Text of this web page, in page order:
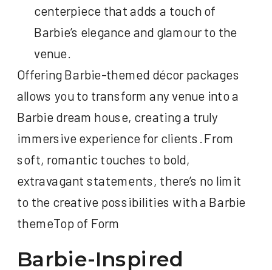
centerpiece that adds a touch of
Barbie’s elegance and glamour to the
venue.
Offering Barbie-themed décor packages
allows you to transform any venue into a
Barbie dream house, creating a truly
immersive experience for clients. From
soft, romantic touches to bold,
extravagant statements, there’s no limit
to the creative possibilities with a Barbie
themeTop of Form
Barbie-Inspired